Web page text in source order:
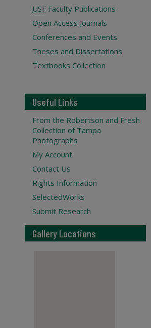
USF Faculty Publications
Open Access Journals
Conferences and Events
Theses and Dissertations
Textbooks Collection
Useful Links
From the Robertson and Fresh
Collection of Tampa
Photographs
My Account
Contact Us
Rights Information
SelectedWorks
Submit Research
Gallery Locations